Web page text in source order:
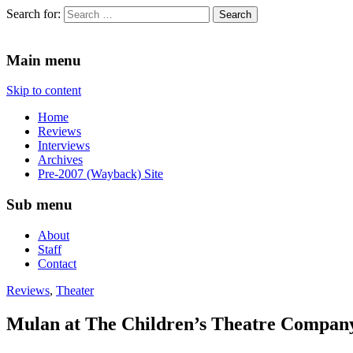
Search for:
Main menu
Skip to content
Home
Reviews
Interviews
Archives
Pre-2007 (Wayback) Site
Sub menu
About
Staff
Contact
Reviews, Theater
Mulan at The Children’s Theatre